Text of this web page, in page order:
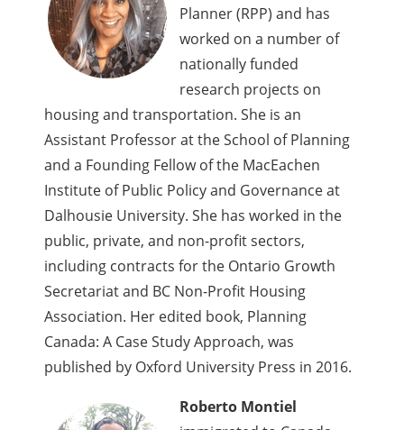
Planner (RPP) and has
worked on a number of
nationally funded
research projects on
housing and transportation. She is an
Assistant Professor at the School of Planning
and a Founding Fellow of the MacEachen
Institute of Public Policy and Governance at
Dalhousie University. She has worked in the
public, private, and non-profit sectors,
including contracts for the Ontario Growth
Secretariat and BC Non-Profit Housing
Association. Her edited book, Planning
Canada: A Case Study Approach, was
published by Oxford University Press in 2016.
Roberto Montiel